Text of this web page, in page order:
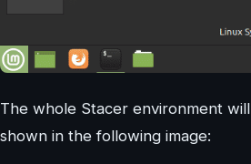
The whole Stacer environment
shown in the following image: